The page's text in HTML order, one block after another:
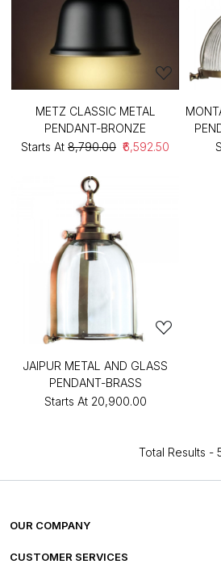
METZ CLASSIC METAL
PENDANT-BRONZE
Starts At ₹8,790.00 ₹6,592.50
JAIPUR METAL AND GLASS
PENDANT-BRASS
Starts At ₹20,900.00
Total Results -
OUR COMPANY
ABOUT US
CUSTOMER SERVICES